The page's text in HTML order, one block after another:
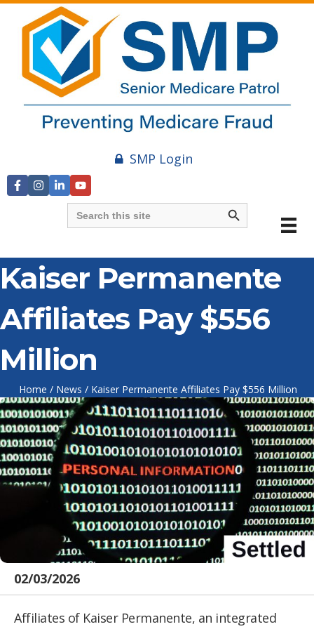
SMP Login
Search
for:
Search Button
Kaiser Permanente
Affiliates Pay $556
Million
Home / News / Kaiser Permanente Affiliates Pay $556 Million
02/03/2026
Affiliates of Kaiser Permanente, an integrated